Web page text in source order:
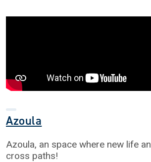
Azoula
Azoula, an space where new life
cross paths!